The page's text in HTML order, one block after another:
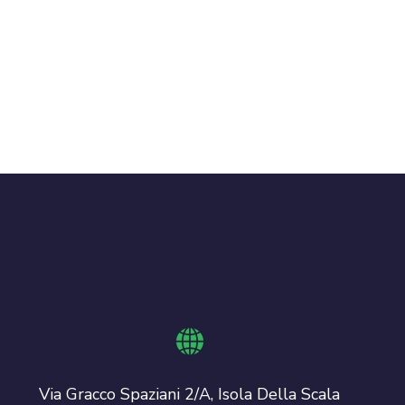
Via Gracco Spaziani 2/A, Isola Della Scala